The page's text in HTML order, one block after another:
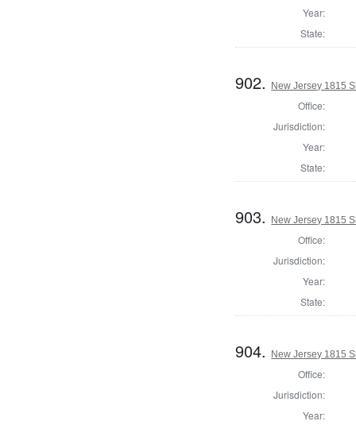
Year:
State:
902. New Jersey 1815
Office:
Jurisdiction:
Year:
State:
903. New Jersey 1815
Office:
Jurisdiction:
Year:
State:
904. New Jersey 1815
Office:
Jurisdiction:
Year: